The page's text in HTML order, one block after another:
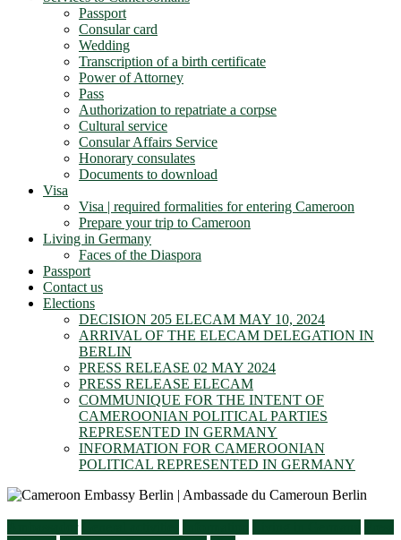
Passport
Consular card
Wedding
Transcription of a birth certificate
Power of Attorney
Pass
Authorization to repatriate a corpse
Cultural service
Consular Affairs Service
Honorary consulates
Documents to download
Visa
Visa | required formalities for entering Cameroon
Prepare your trip to Cameroon
Living in Germany
Faces of the Diaspora
Passport
Contact us
Elections
DECISION 205 ELECAM MAY 10, 2024
ARRIVAL OF THE ELECAM DELEGATION IN
BERLIN
PRESS RELEASE 02 MAY 2024
PRESS RELEASE ELECAM
COMMUNIQUE FOR THE INTENT OF
CAMEROONIAN POLITICAL PARTIES
REPRESENTED IN GERMANY
INFORMATION FOR CAMEROONIAN
POLITICAL REPRESENTED IN GERMANY